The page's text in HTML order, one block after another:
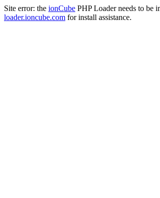
Site error: the ionCube PHP Loader needs to be
loader.ioncube.com for install assistance.